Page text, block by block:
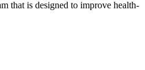
that is designed to improve health-